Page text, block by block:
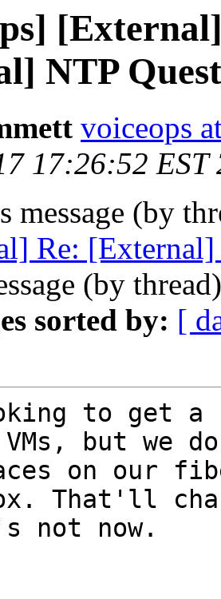
NTP
voiceops
17:26:52 EST
message (by
Re:
(by
sorted by: [
to get a
but we
on our
That'll
not now.